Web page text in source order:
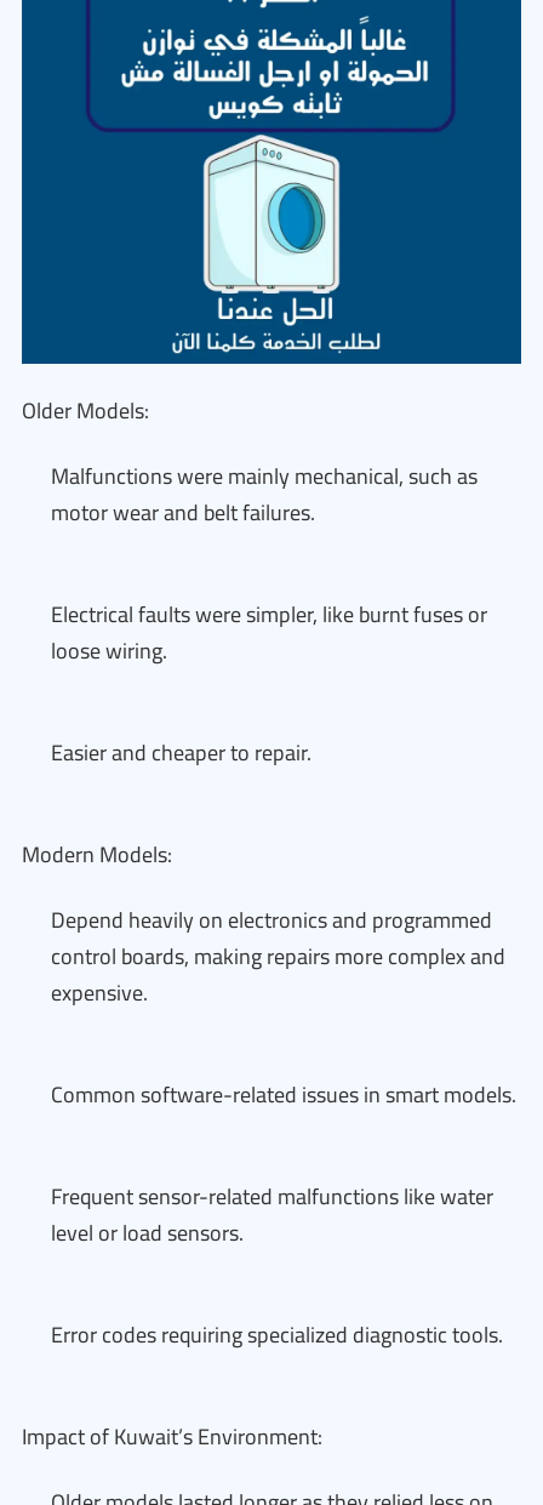
Older Models:
Malfunctions were mainly mechanical, such as
motor wear and belt failures.
Electrical faults were simpler, like burnt fuses or
loose wiring.
Easier and cheaper to repair.
Modern Models:
Depend heavily on electronics and programmed
control boards, making repairs more complex and
expensive.
Common software-related issues in smart models.
Frequent sensor-related malfunctions like water
level or load sensors.
Error codes requiring specialized diagnostic tools.
Impact of Kuwait’s Environment: